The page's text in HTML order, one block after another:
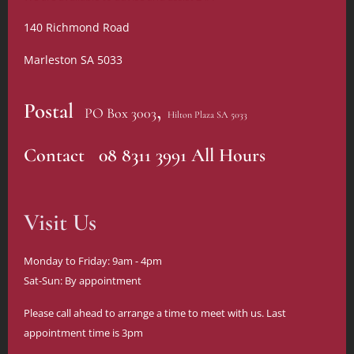
140 Richmond Road
Marleston SA 5033
Postal PO Box 3003, Hilton Plaza SA 5033
Contact 08 8311 3991 All Hours
Visit Us
Monday to Friday: 9am - 4pm
Sat-Sun: By appointment
Please call ahead to arrange a time to meet with us. Last
appointment time is 3pm